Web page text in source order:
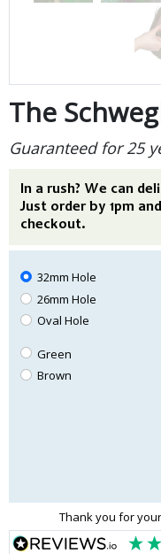
The
Guaranteed for 25
In a rush? We can
Just order by 1pm
checkout.
32mm Hole
26mm Hole
Oval Hole
Green
Brown
Thank you for